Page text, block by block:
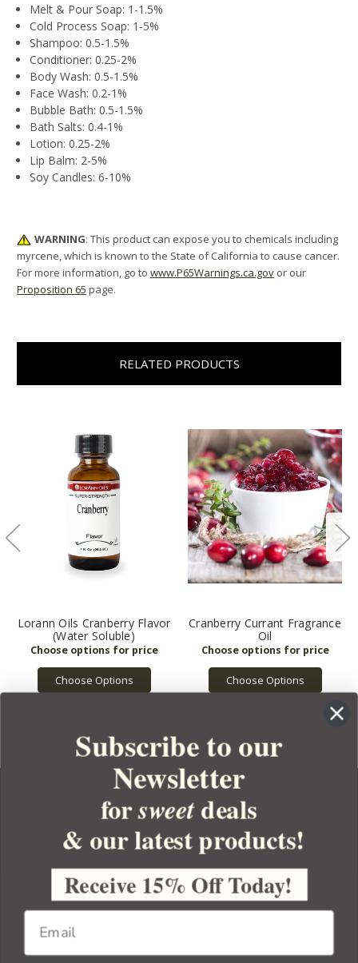
Melt & Pour Soap: 1-1.5%
Cold Process Soap: 1-5%
Shampoo: 0.5-1.5%
Conditioner: 0.25-2%
Body Wash: 0.5-1.5%
Face Wash: 0.2-1%
Bubble Bath: 0.5-1.5%
Bath Salts: 0.4-1%
Lotion: 0.25-2%
Lip Balm: 2-5%
Soy Candles: 6-10%
WARNING: This product can expose you to chemicals including
myrcene, which is known to the State of California to cause cancer.
For more information, go to www.P65Warnings.ca.gov or our
Proposition 65 page.
RELATED PRODUCTS
Lorann Oils Cranberry Flavor
(Water Soluble)
Choose Options
Cranberry Currant Fragrance
Oil
Choose Options
YOUR ORDER
YOUR ACCOUNT
BULK APOTHECARY
Subscribe to our
Newsletter
forsweetdeals
& our latest products!
Receive 15% Off Today!